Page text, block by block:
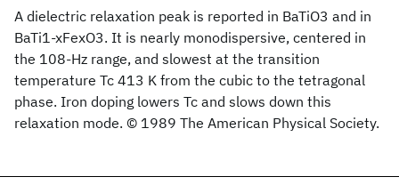
A dielectric relaxation peak is reported in BaTiO3 and in
BaTi1-xFexO3. It is nearly monodispersive, centered in
the 108-Hz range, and slowest at the transition
temperature Tc 413 K from the cubic to the tetragonal
phase. Iron doping lowers Tc and slows down this
relaxation mode. © 1989 The American Physical Society.